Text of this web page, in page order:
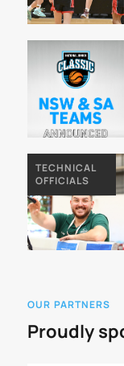
TECHNICAL
OFFICIALS
OUR PARTNERS
Proudly